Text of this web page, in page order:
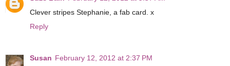
Clever stripes Stephanie, a fab card. x
Reply
Susan February 12, 2012 at 2:37 PM